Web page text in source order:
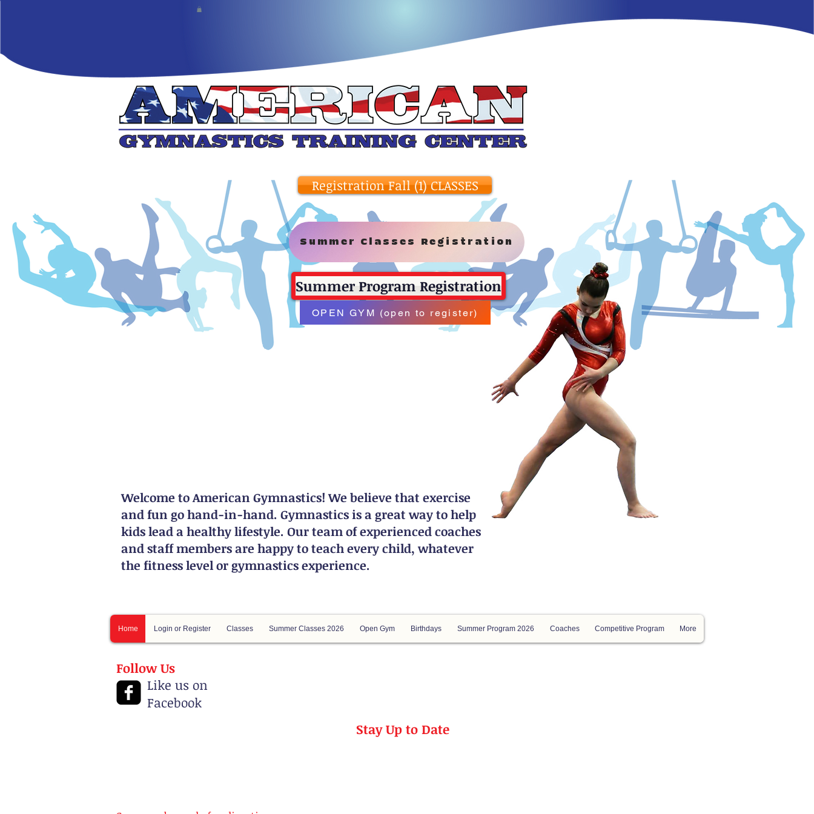
Registration Fall (1) CLASSES
Summer Classes Registration
Summer Program Registration
OPEN GYM (open to register)
Welcome to American Gymnastics! We believe that exercise
and fun go hand-in-hand. Gymnastics is a great way to help
kids lead a healthy lifestyle. Our team of experienced coaches
and staff members are happy to teach every child, whatever
the fitness level or gymnastics experience.
Home Login or Register Classes Summer Classes 2026 Open Gym Birthdays Summer Program 2026 Coaches Competitive Program More
Follow Us
Like us on
Facebook
Stay Up to Date